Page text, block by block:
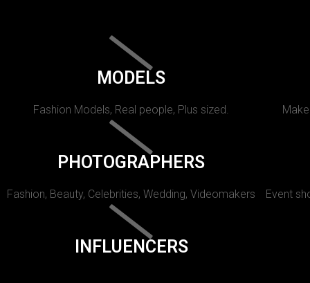
MODELS
Fashion Models, Real people, Plus sized.
PHOTOGRAPHERS
Fashion, Beauty, Celebrities, Wedding, Videomakers Event
INFLUENCERS